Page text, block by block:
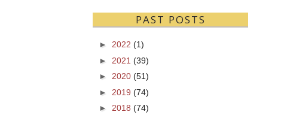
PAST POSTS
► 2022 (1)
► 2021 (39)
► 2020 (51)
► 2019 (74)
► 2018 (74)